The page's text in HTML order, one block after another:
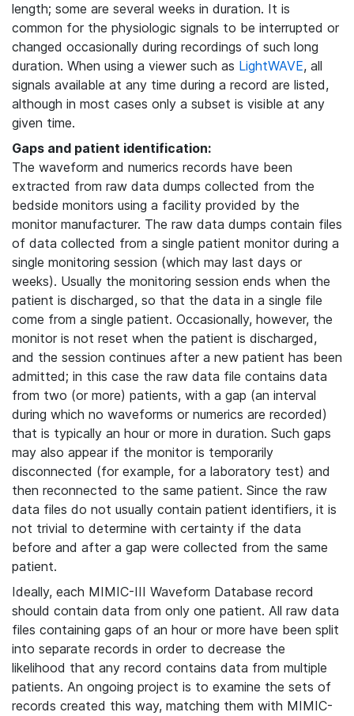
length; some are several weeks in duration. It is
common for the physiologic signals to be interrupted or
changed occasionally during recordings of such long
duration. When using a viewer such as LightWAVE, all
signals available at any time during a record are listed,
although in most cases only a subset is visible at any
given time.
Gaps and patient identification:
The waveform and numerics records have been
extracted from raw data dumps collected from the
bedside monitors using a facility provided by the
monitor manufacturer. The raw data dumps contain files
of data collected from a single patient monitor during a
single monitoring session (which may last days or
weeks). Usually the monitoring session ends when the
patient is discharged, so that the data in a single file
come from a single patient. Occasionally, however, the
monitor is not reset when the patient is discharged,
and the session continues after a new patient has been
admitted; in this case the raw data file contains data
from two (or more) patients, with a gap (an interval
during which no waveforms or numerics are recorded)
that is typically an hour or more in duration. Such gaps
may also appear if the monitor is temporarily
disconnected (for example, for a laboratory test) and
then reconnected to the same patient. Since the raw
data files do not usually contain patient identifiers, it is
not trivial to determine with certainty if the data
before and after a gap were collected from the same
patient.
Ideally, each MIMIC-III Waveform Database record
should contain data from only one patient. All raw data
files containing gaps of an hour or more have been split
into separate records in order to decrease the
likelihood that any record contains data from multiple
patients. An ongoing project is to examine the sets of
records created this way, matching them with MIMIC-